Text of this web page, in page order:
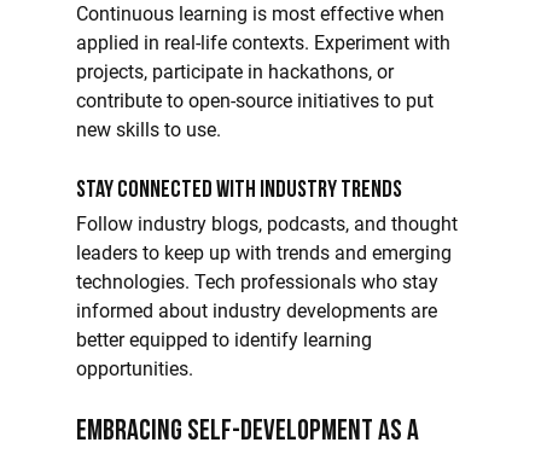
Continuous learning is most effective when
applied in real-life contexts. Experiment with
projects, participate in hackathons, or
contribute to open-source initiatives to put
new skills to use.
Stay Connected with Industry Trends
Follow industry blogs, podcasts, and thought
leaders to keep up with trends and emerging
technologies. Tech professionals who stay
informed about industry developments are
better equipped to identify learning
opportunities.
Embracing Self-Development as a